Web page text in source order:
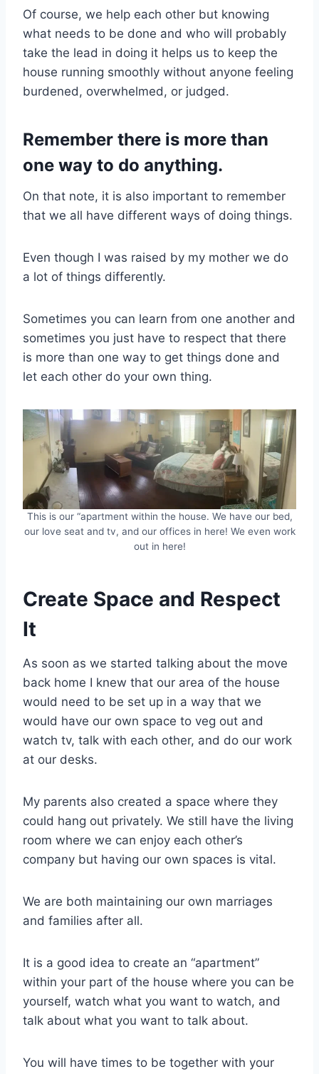
Of course, we help each other but knowing
what needs to be done and who will probably
take the lead in doing it helps us to keep the
house running smoothly without anyone feeling
burdened, overwhelmed, or judged.
Remember there is more than
one way to do anything.
On that note, it is also important to remember
that we all have different ways of doing things.
Even though I was raised by my mother we do
a lot of things differently.
Sometimes you can learn from one another and
sometimes you just have to respect that there
is more than one way to get things done and
let each other do your own thing.
This is our “apartment within the house. We have our bed,
our love seat and tv, and our offices in here! We even work
out in here!
Create Space and Respect
It
As soon as we started talking about the move
back home I knew that our area of the house
would need to be set up in a way that we
would have our own space to veg out and
watch tv, talk with each other, and do our work
at our desks.
My parents also created a space where they
could hang out privately. We still have the living
room where we can enjoy each other’s
company but having our own spaces is vital.
We are both maintaining our own marriages
and families after all.
It is a good idea to create an “apartment”
within your part of the house where you can be
yourself, watch what you want to watch, and
talk about what you want to talk about.
You will have times to be together with your